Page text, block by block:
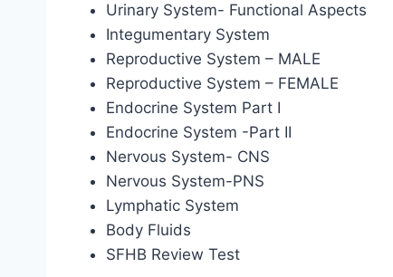
Urinary System- Functional Aspects
Integumentary System
Reproductive System – MALE
Reproductive System – FEMALE
Endocrine System Part I
Endocrine System -Part II
Nervous System- CNS
Nervous System-PNS
Lymphatic System
Body Fluids
SFHB Review Test